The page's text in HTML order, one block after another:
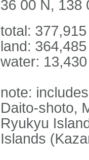
36 00 N, 138
total:
land:
water:
note:
Daito-shoto,
Ryukyu
Islands